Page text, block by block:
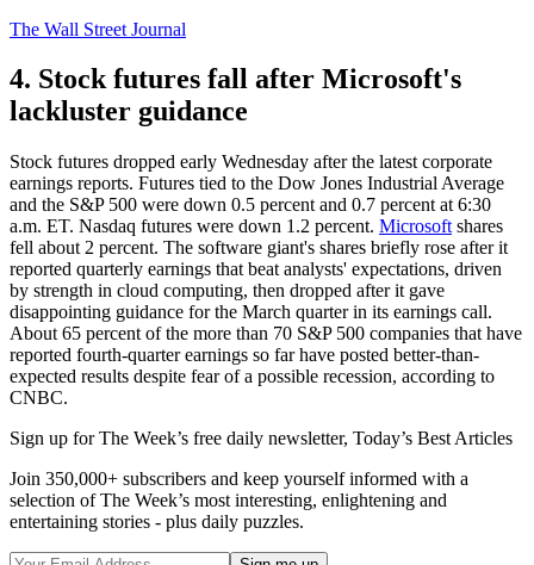
The Wall Street Journal
4. Stock futures fall after Microsoft's
lackluster guidance
Stock futures dropped early Wednesday after the latest corporate
earnings reports. Futures tied to the Dow Jones Industrial Average
and the S&P 500 were down 0.5 percent and 0.7 percent at 6:30
a.m. ET. Nasdaq futures were down 1.2 percent. Microsoft shares
fell about 2 percent. The software giant's shares briefly rose after it
reported quarterly earnings that beat analysts' expectations, driven
by strength in cloud computing, then dropped after it gave
disappointing guidance for the March quarter in its earnings call.
About 65 percent of the more than 70 S&P 500 companies that have
reported fourth-quarter earnings so far have posted better-than-
expected results despite fear of a possible recession, according to
CNBC.
Sign up for The Week’s free daily newsletter, Today’s Best Articles
Join 350,000+ subscribers and keep yourself informed with a
selection of The Week’s most interesting, enlightening and
entertaining stories - plus daily puzzles.